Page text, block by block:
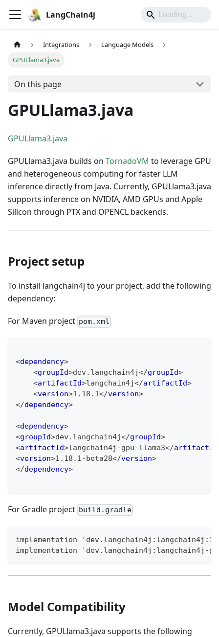
LangChain4j
Integrations
Language Models
GPULlama3.java
On this page
GPULlama3.java
GPULlama3.java
GPULlama3.java builds on TornadoVM to leverage GPU
and heterogeneous computing for faster LLM
inference directly from Java. Currently, GPULlama3.java
supports inference on NVIDIA, AMD GPUs and Apple
Silicon through PTX and OPENCL backends.
Project setup
To install langchain4j to your project, add the following
dependency:
For Maven project pom.xml
<dependency>
<groupId>dev.langchain4j</groupId>
<artifactId>langchain4j</artifactId>
<version>1.18.1</version>
</dependency>
<dependency>
<groupId>dev.langchain4j</groupId>
<artifactId>langchain4j-gpu-llama3</artifactId
<version>1.18.1-beta28</version>
</dependency>
For Gradle project build.gradle
implementation
implementation 'dev.langchain4j:langchain4j-
Model Compatibility
Currently, GPULlama3.java supports the following